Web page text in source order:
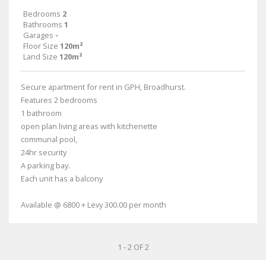
Bedrooms 2
Bathrooms 1
Garages -
Floor Size 120m²
Land Size 120m²
Secure apartment for rent in GPH, Broadhurst.
Features 2 bedrooms
1 bathroom
open plan living areas with kitchenette
communal pool,
24hr security
A parking bay.
Each unit has a balcony
Available @ 6800 + Levy 300.00 per month
1 - 2 OF 2